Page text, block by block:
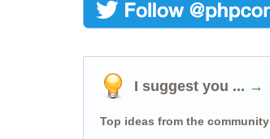
I suggest you ... →
Top ideas from the community